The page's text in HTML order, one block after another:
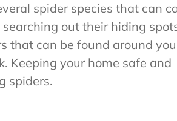
spider species that can
out their hiding
that can be found around
Keeping your home safe and
spiders.